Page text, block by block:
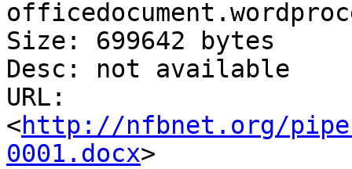
Size: 699642 bytes
Desc: not available
URL:
<http://nfbnet.org/
0001.docx